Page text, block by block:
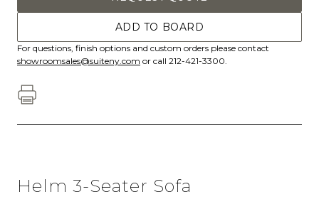
ADD TO BOARD
For questions, finish options and custom orders please contact
showroomsales@suiteny.com or call 212-421-3300.
Helm 3-Seater Sofa